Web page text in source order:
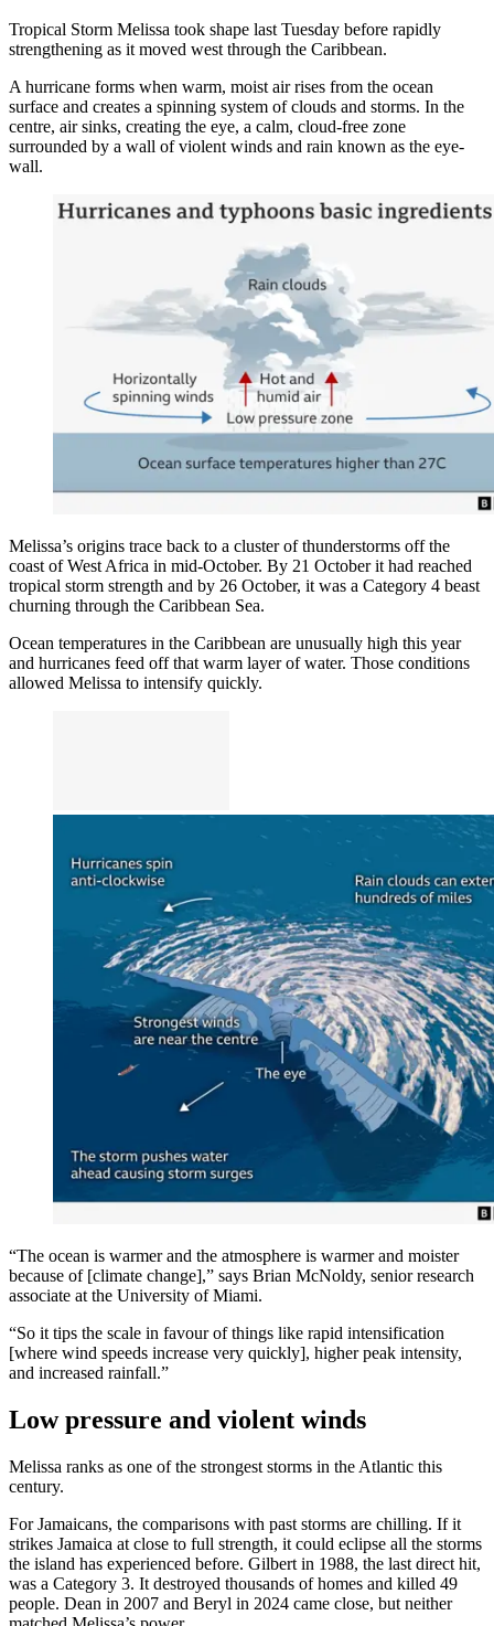
Tropical Storm Melissa took shape last Tuesday before rapidly
strengthening as it moved west through the Caribbean.
A hurricane forms when warm, moist air rises from the ocean
surface and creates a spinning system of clouds and storms. In the
centre, air sinks, creating the eye, a calm, cloud-free zone
surrounded by a wall of violent winds and rain known as the eye-
wall.
Melissa’s origins trace back to a cluster of thunderstorms off the
coast of West Africa in mid-October. By 21 October it had reached
tropical storm strength and by 26 October, it was a Category 4 beast
churning through the Caribbean Sea.
Ocean temperatures in the Caribbean are unusually high this year
and hurricanes feed off that warm layer of water. Those conditions
allowed Melissa to intensify quickly.
“The ocean is warmer and the atmosphere is warmer and moister
because of [climate change],” says Brian McNoldy, senior research
associate at the University of Miami.
“So it tips the scale in favour of things like rapid intensification
[where wind speeds increase very quickly], higher peak intensity,
and increased rainfall.”
Low pressure and violent winds
Melissa ranks as one of the strongest storms in the Atlantic this
century.
For Jamaicans, the comparisons with past storms are chilling. If it
strikes Jamaica at close to full strength, it could eclipse all the storms
the island has experienced before. Gilbert in 1988, the last direct hit,
was a Category 3. It destroyed thousands of homes and killed 49
people. Dean in 2007 and Beryl in 2024 came close, but neither